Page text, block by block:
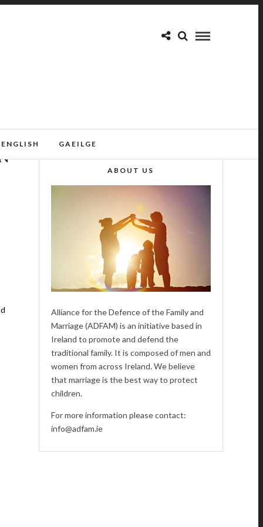
ENGLISH GAEILGE
ABOUT US
Alliance for the Defence of the Family and
Marriage (ADFAM) is an initiative based in
Ireland to promote and defend the
traditional family. It is composed of men and
women from across Ireland. We believe
that marriage is the best way to protect
children.
For more information please contact:
info@adfam.ie